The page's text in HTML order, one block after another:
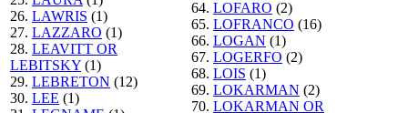
26. LAWRIS (1)
27. LAZZARO (1)
28. LEAVITT OR
LEBITSKY (1)
29. LEBRETON (12)
30. LEE (1)
64. LOFARO (2)
65. LOFRANCO (16)
66. LOGAN (1)
67. LOGERFO (2)
68. LOIS (1)
69. LOKARMAN (2)
70. LOKARMAN OR